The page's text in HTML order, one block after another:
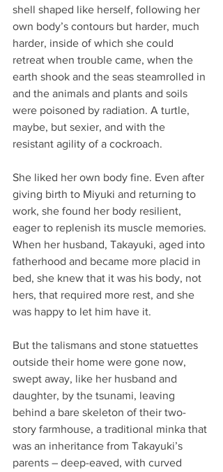
shell shaped like herself, following her
own body’s contours but harder, much
harder, inside of which she could
retreat when trouble came, when the
earth shook and the seas steamrolled in
and the animals and plants and soils
were poisoned by radiation. A turtle,
maybe, but sexier, and with the
resistant agility of a cockroach.
She liked her own body fine. Even after
giving birth to Miyuki and returning to
work, she found her body resilient,
eager to replenish its muscle memories.
When her husband, Takayuki, aged into
fatherhood and became more placid in
bed, she knew that it was his body, not
hers, that required more rest, and she
was happy to let him have it.
But the talismans and stone statuettes
outside their home were gone now,
swept away, like her husband and
daughter, by the tsunami, leaving
behind a bare skeleton of their two-
story farmhouse, a traditional minka that
was an inheritance from Takayuki’s
parents – deep-eaved, with curved